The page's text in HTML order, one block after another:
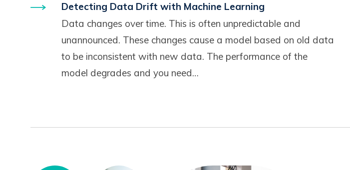
Detecting Data Drift with Machine Learning
Data changes over time. This is often unpredictable and
unannounced. These changes cause a model based on old data
to be inconsistent with new data. The performance of the
model degrades and you need…